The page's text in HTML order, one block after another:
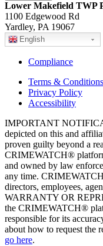
Lower Makefield TWP
1100 Edgewood Rd
Yardley, PA 19067
English
Compliance
Terms & Conditions
Privacy Policy
Accessibility
IMPORTANT
depicted on this and
proven guilty beyond a
CRIMEWATCH®
and owned by law
any time.
directors, employees,
WARRANTY OR
the CRIMEWATCH®
responsible for its
about how to request the
go here.